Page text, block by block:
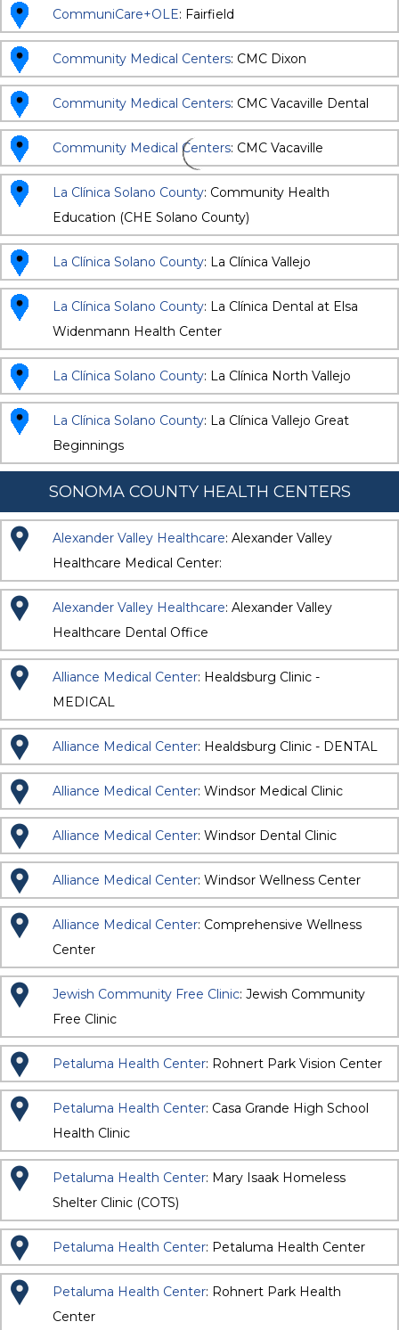
CommuniCare+OLE: Fairfield
Community Medical Centers: CMC Dixon
Community Medical Centers: CMC Vacaville Dental
Community Medical Centers: CMC Vacaville
La Clínica Solano County: Community Health
Education (CHE Solano County)
La Clínica Solano County: La Clínica Vallejo
La Clínica Solano County: La Clínica Dental at Elsa
Widenmann Health Center
La Clínica Solano County: La Clínica North Vallejo
La Clínica Solano County: La Clínica Vallejo Great
Beginnings
SONOMA COUNTY HEALTH CENTERS
Alexander Valley Healthcare: Alexander Valley
Healthcare Medical Center:
Alexander Valley Healthcare: Alexander Valley
Healthcare Dental Office
Alliance Medical Center: Healdsburg Clinic -
MEDICAL
Alliance Medical Center: Healdsburg Clinic - DENTAL
Alliance Medical Center: Windsor Medical Clinic
Alliance Medical Center: Windsor Dental Clinic
Alliance Medical Center: Windsor Wellness Center
Alliance Medical Center: Comprehensive Wellness
Center
Jewish Community Free Clinic: Jewish Community
Free Clinic
Petaluma Health Center: Rohnert Park Vision Center
Petaluma Health Center: Casa Grande High School
Health Clinic
Petaluma Health Center: Mary Isaak Homeless
Shelter Clinic (COTS)
Petaluma Health Center: Petaluma Health Center
Petaluma Health Center: Rohnert Park Health
Center